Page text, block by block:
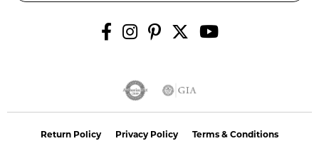
Return Policy Privacy Policy Terms & Conditions